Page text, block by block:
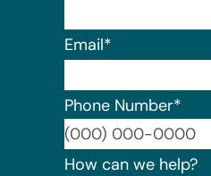
Email*
Phone Number*
How can we help?